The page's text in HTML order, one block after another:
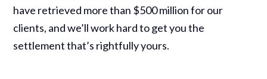
have retrieved more than $500 million for our
clients, and we’ll work hard to get you the
settlement that’s rightfully yours.